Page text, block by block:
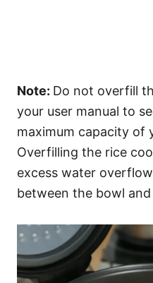
Note: Do not overfill
your user manual to
maximum capacity of
Overfilling the rice
excess water
between the bowl